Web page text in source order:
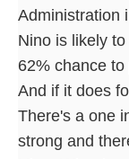
Administration
Nino is likely
62% chance
And if it does
There's a one
strong and